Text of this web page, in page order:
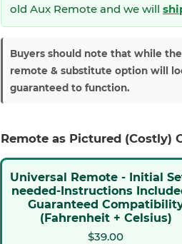
old Aux Remote and we will
Buyers should note that while
remote & substitute option will
guaranteed to function.
Remote as Pictured (Costly)
Universal Remote - Initial
needed-Instructions
Guaranteed
(Fahrenheit + Celsius)
$39.00